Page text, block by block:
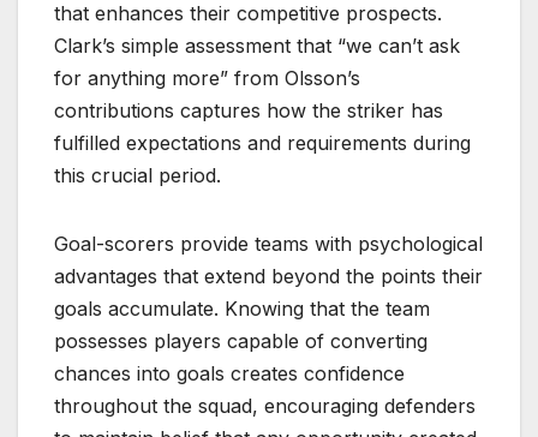
that enhances their competitive prospects.
Clark’s simple assessment that “we can’t ask
for anything more” from Olsson’s
contributions captures how the striker has
fulfilled expectations and requirements during
this crucial period.
Goal-scorers provide teams with psychological
advantages that extend beyond the points their
goals accumulate. Knowing that the team
possesses players capable of converting
chances into goals creates confidence
throughout the squad, encouraging defenders